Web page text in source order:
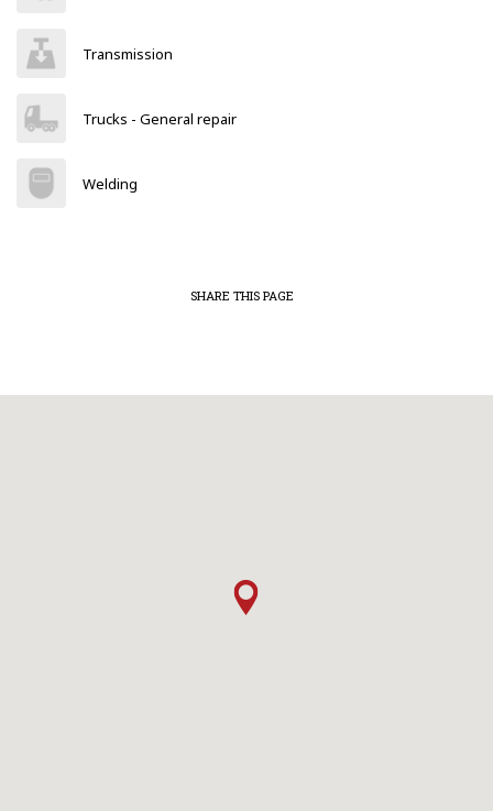
Transmission
Trucks - General repair
Welding
SHARE THIS PAGE